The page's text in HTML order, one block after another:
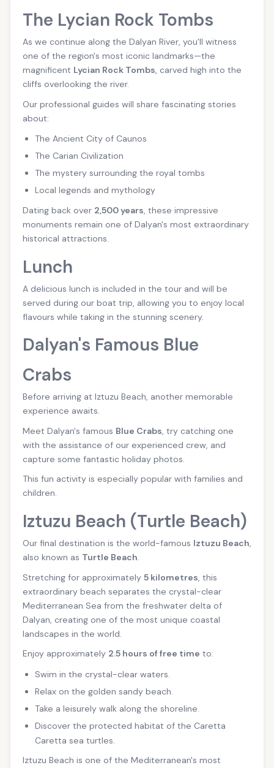
The Lycian Rock Tombs
As we continue along the Dalyan River, you'll witness
one of the region's most iconic landmarks—the
magnificent Lycian Rock Tombs, carved high into the
cliffs overlooking the river.
Our professional guides will share fascinating stories
about:
The Ancient City of Caunos
The Carian Civilization
The mystery surrounding the royal tombs
Local legends and mythology
Dating back over 2,500 years, these impressive
monuments remain one of Dalyan's most extraordinary
historical attractions.
Lunch
A delicious lunch is included in the tour and will be
served during our boat trip, allowing you to enjoy local
flavours while taking in the stunning scenery.
Dalyan's Famous Blue
Crabs
Before arriving at Iztuzu Beach, another memorable
experience awaits.
Meet Dalyan's famous Blue Crabs, try catching one
with the assistance of our experienced crew, and
capture some fantastic holiday photos.
This fun activity is especially popular with families and
children.
Iztuzu Beach (Turtle Beach)
Our final destination is the world-famous Iztuzu Beach,
also known as Turtle Beach.
Stretching for approximately 5 kilometres, this
extraordinary beach separates the crystal-clear
Mediterranean Sea from the freshwater delta of
Dalyan, creating one of the most unique coastal
landscapes in the world.
Enjoy approximately 2.5 hours of free time to:
Swim in the crystal-clear waters.
Relax on the golden sandy beach.
Take a leisurely walk along the shoreline.
Discover the protected habitat of the Caretta
Caretta sea turtles.
Iztuzu Beach is one of the Mediterranean's most